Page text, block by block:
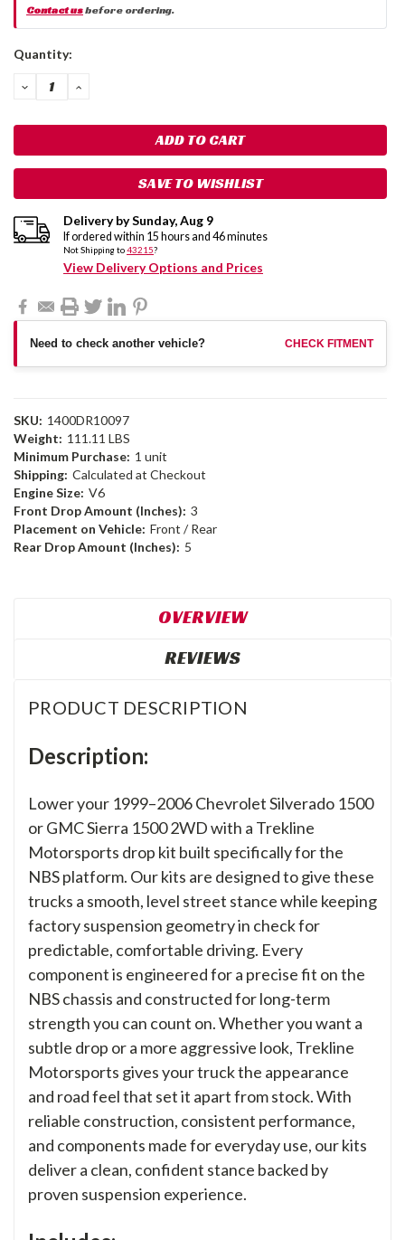
Contact usbefore ordering.
Current
Quantity:
DECREASE
QUANTITY:
INCREASE
SAVE TO WISHLIST
Delivery bySunday,Aug 9
If ordered within 15 hours and 46minutes
Not Shipping to43215?
View Delivery Options and Prices
Need to check another vehicle? CHECK FITMENT
SKU: 1400DR10097
Weight: 111.11 LBS
Minimum Purchase: 1 unit
Shipping: Calculated at Checkout
Engine Size: V6
Front Drop Amount (Inches): 3
Placement on Vehicle: Front / Rear
Rear Drop Amount (Inches): 5
OVERVIEW
REVIEWS
PRODUCT DESCRIPTION
Description:
Lower your 1999–2006 Chevrolet Silverado 1500
or GMC Sierra 1500 2WD with a Trekline
Motorsports drop kit built specifically for the
NBS platform. Our kits are designed to give these
trucks a smooth, level street stance while keeping
factory suspension geometry in check for
predictable, comfortable driving. Every
component is engineered for a precise fit on the
NBS chassis and constructed for long-term
strength you can count on. Whether you want a
subtle drop or a more aggressive look, Trekline
Motorsports gives your truck the appearance
and road feel that set it apart from stock. With
reliable construction, consistent performance,
and components made for everyday use, our kits
deliver a clean, confident stance backed by
proven suspension experience.